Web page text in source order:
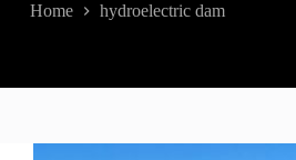
Home hydroelectric dam